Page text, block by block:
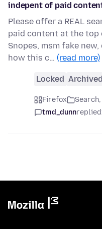
indepent of paid
Please offer a REAL
paid content at the top
Snopes, msm fake
how this c… (read more)
Locked Archived
Firefox
tmd_dunnreplied